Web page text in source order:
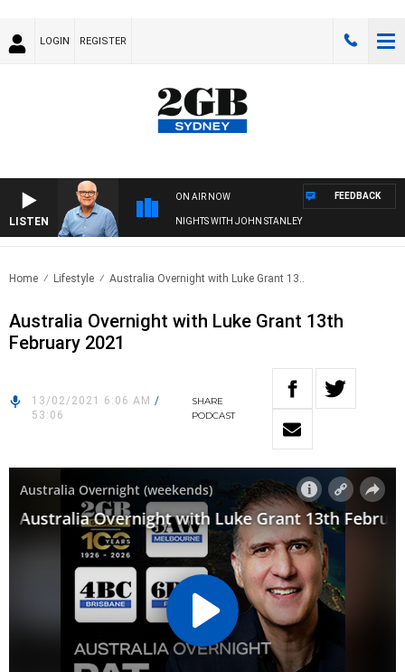
LOGIN REGISTER
LISTEN
ON AIR NOW
NIGHTS WITH JOHN STANLEY
FEEDBACK
Home Lifestyle Australia Overnight with Luke Grant 13..
Australia Overnight with Luke Grant 13th
February 2021
13/02/2021 6:06 AM /
53:06
SHARE
PODCAST